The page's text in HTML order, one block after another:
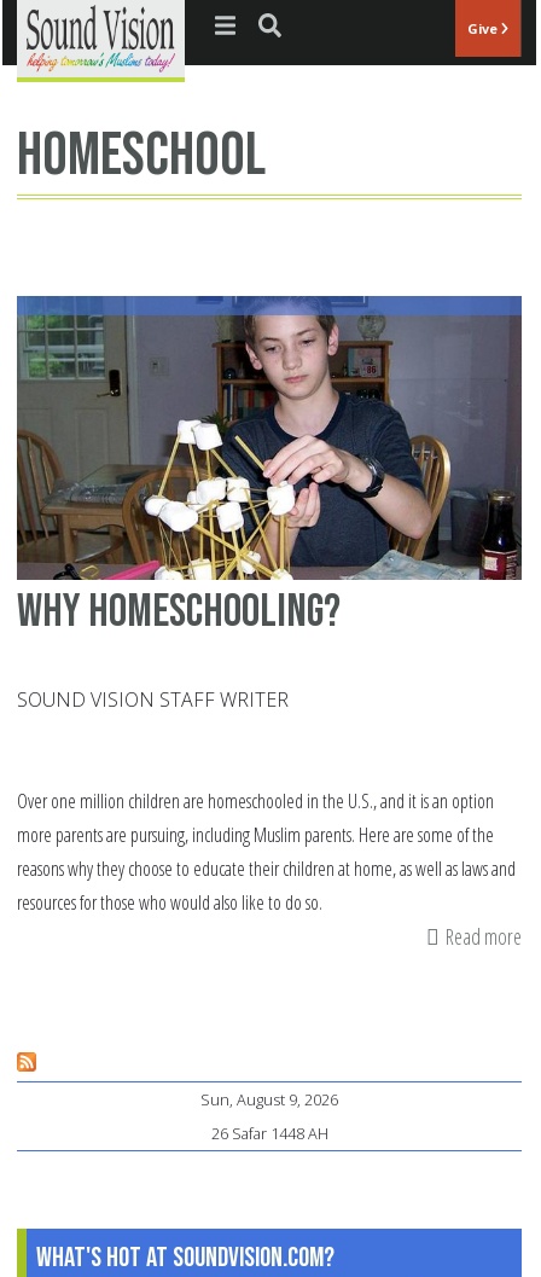
Jump to navigation Give
homeschool
Why homeschooling?
SOUND VISION STAFF WRITER
Over one million children are homeschooled in the U.S., and it is an option
more parents are pursuing, including Muslim parents. Here are some of the
reasons why they choose to educate their children at home, as well as laws and
resources for those who would also like to do so.
Read more
Sun, August 9, 2026
26 Safar 1448 AH
What's Hot at SoundVision.com?